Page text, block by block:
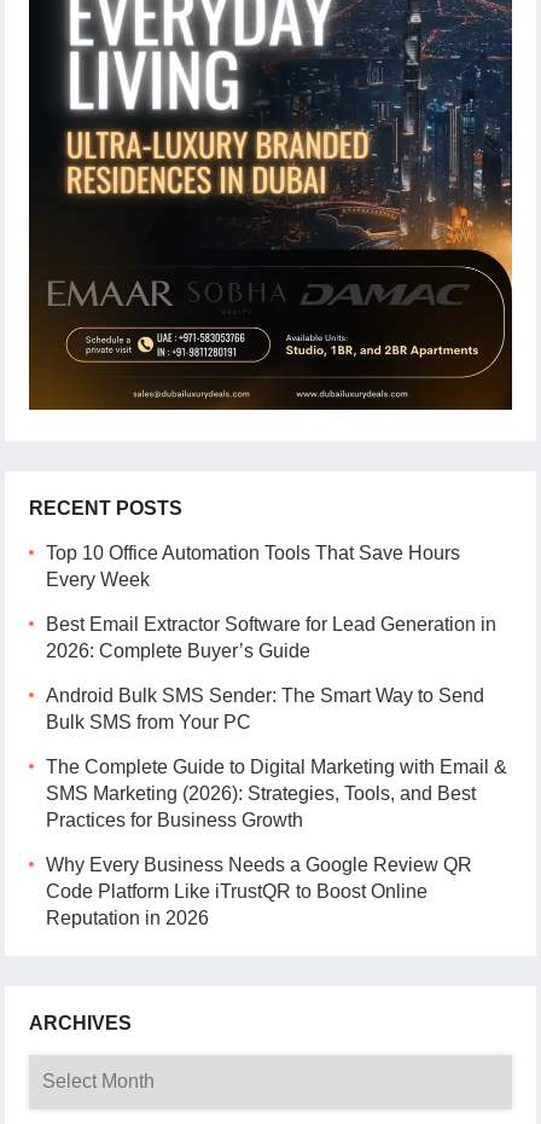
RECENT POSTS
Top 10 Office Automation Tools That Save Hours
Every Week
Best Email Extractor Software for Lead Generation in
2026: Complete Buyer’s Guide
Android Bulk SMS Sender: The Smart Way to Send
Bulk SMS from Your PC
The Complete Guide to Digital Marketing with Email &
SMS Marketing (2026): Strategies, Tools, and Best
Practices for Business Growth
Why Every Business Needs a Google Review QR
Code Platform Like iTrustQR to Boost Online
Reputation in 2026
ARCHIVES